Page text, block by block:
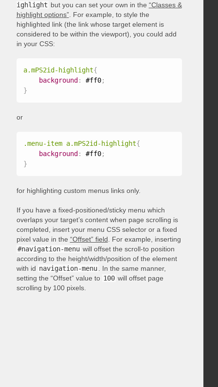
ighlight but you can set your own in the “Classes &
highlight options”. For example, to style the
highlighted link (the link whose target element is
considered to be within the viewport), you could add
in your CSS:
a.mPS2id-highlight{
background : #ff0;
}
or
.menu-item a.mPS2id-highlight{
background : #ff0;
}
for highlighting custom menus links only.
If you have a fixed-positioned/sticky menu which
overlaps your target’s content when page scrolling is
completed, insert your menu CSS selector or a fixed
pixel value in the “Offset” field . For example, inserting
#navigation-menu will offset the scroll-to position
according to the height/width/position of the element
with id navigation-menu
. In the same manner,
setting the “Offset” value to 100 will offset page
scrolling by 100 pixels.